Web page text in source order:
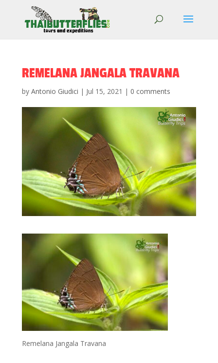
REMELANA JANGALA TRAVANA
by Antonio Giudici | Jul 15, 2021 | 0 comments
Remelana Jangala Travana